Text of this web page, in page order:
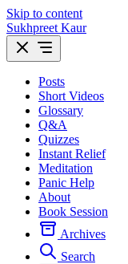
Skip to content
Sukhpreet Kaur
Posts
Short Videos
Glossary
Q&A
Quizzes
Instant Relief
Meditation
Panic Help
About
Book Session
Archives
Search